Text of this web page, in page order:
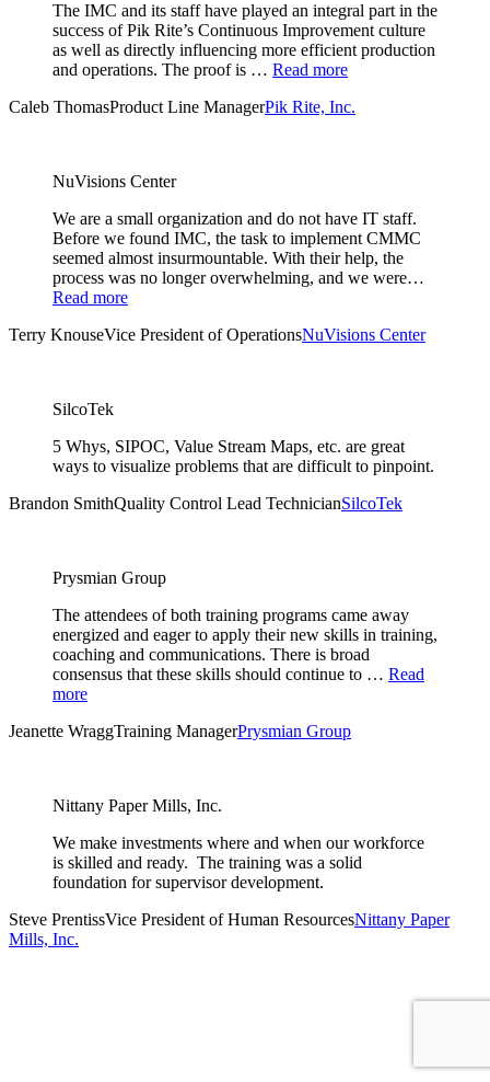
The IMC and its staff have played an integral part in the
success of Pik Rite’s Continuous Improvement culture
as well as directly influencing more efficient production
and operations. The proof is … Read more
Caleb ThomasProduct Line ManagerPik Rite, Inc.
NuVisions Center
We are a small organization and do not have IT staff.
Before we found IMC, the task to implement CMMC
seemed almost insurmountable. With their help, the
process was no longer overwhelming, and we were…
Read more
Terry KnouseVice President of OperationsNuVisions Center
SilcoTek
5 Whys, SIPOC, Value Stream Maps, etc. are great
ways to visualize problems that are difficult to pinpoint.
Brandon SmithQuality Control Lead TechnicianSilcoTek
Prysmian Group
The attendees of both training programs came away
energized and eager to apply their new skills in training,
coaching and communications. There is broad
consensus that these skills should continue to … Read
more
Jeanette WraggTraining ManagerPrysmian Group
Nittany Paper Mills, Inc.
We make investments where and when our workforce
is skilled and ready. The training was a solid
foundation for supervisor development.
Steve PrentissVice President of Human ResourcesNittany Paper
Mills, Inc.